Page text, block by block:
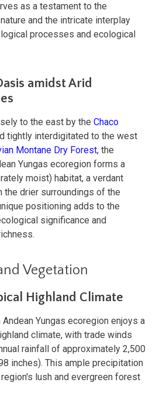
as a testament to the
and the intricate interplay
processes and ecological
amidst Arid
to the east by the Chaco
tightly interdigitated to the west
Montane Dry Forest, the
Yungas ecoregion forms a
moist) habitat, a verdant
the drier surroundings of the
positioning adds to the
significance and
Vegetation
Highland Climate
Andean Yungas ecoregion enjoys a
climate, with trade winds
rainfall of approximately 2,500
inches). This ample precipitation
lush and evergreen forest